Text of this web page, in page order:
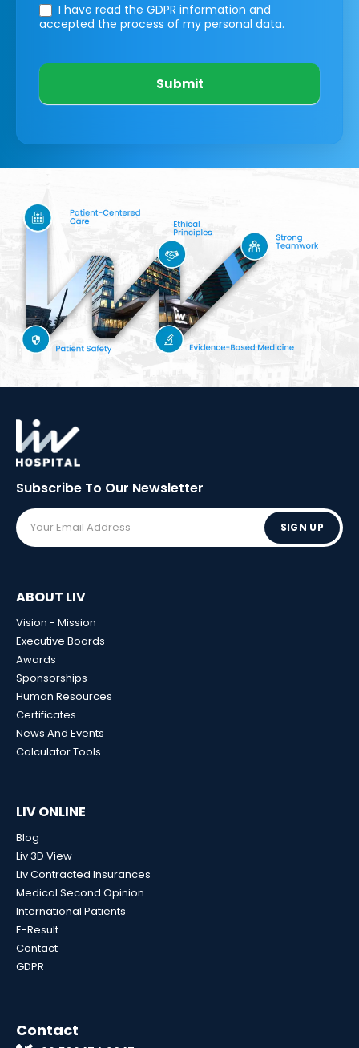
I have read the GDPR information and
accepted the process of my personal data.
Submit
Subscribe To Our Newsletter
SIGN UP
ABOUT LIV
Vision - Mission
Executive Boards
Awards
Sponsorships
Human Resources
Certificates
News And Events
Calculator Tools
LIV ONLINE
Blog
Liv 3D View
Liv Contracted Insurances
Medical Second Opinion
International Patients
E-Result
Contact
GDPR
Contact